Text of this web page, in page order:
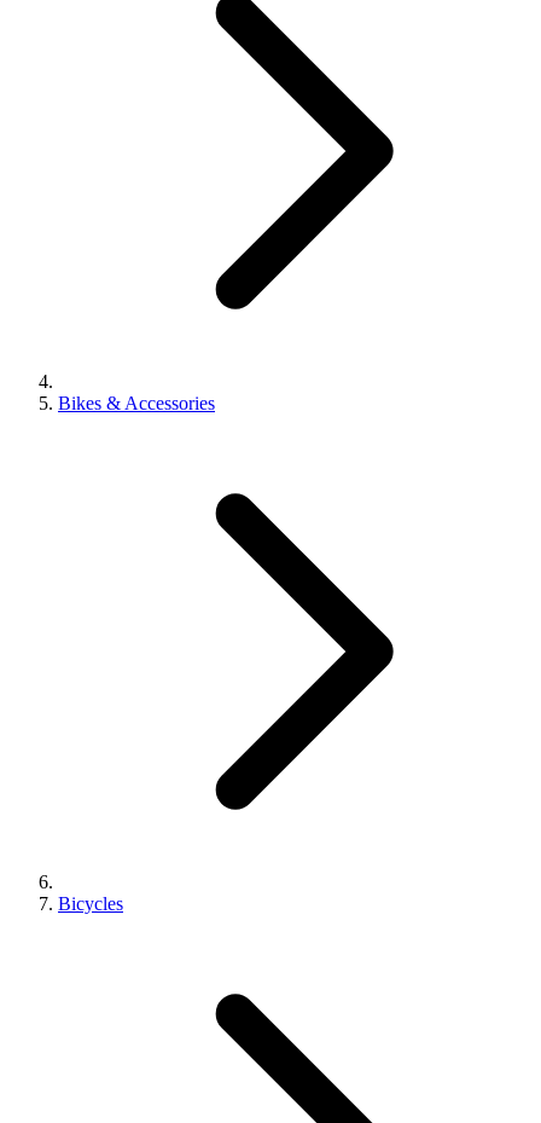
Bikes & Accessories
Bicycles